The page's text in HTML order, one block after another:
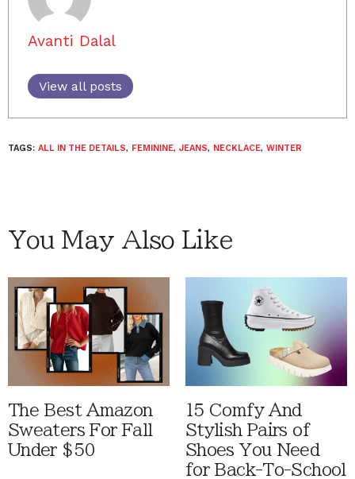
Avanti Dalal
View all posts
TAGS: ALL IN THE DETAILS, FEMININE, JEANS, NECKLACE, WINTER
You May Also Like
The Best Amazon
Sweaters For Fall
Under $50
15 Comfy And
Stylish Pairs of
Shoes You Need
for Back-To-School